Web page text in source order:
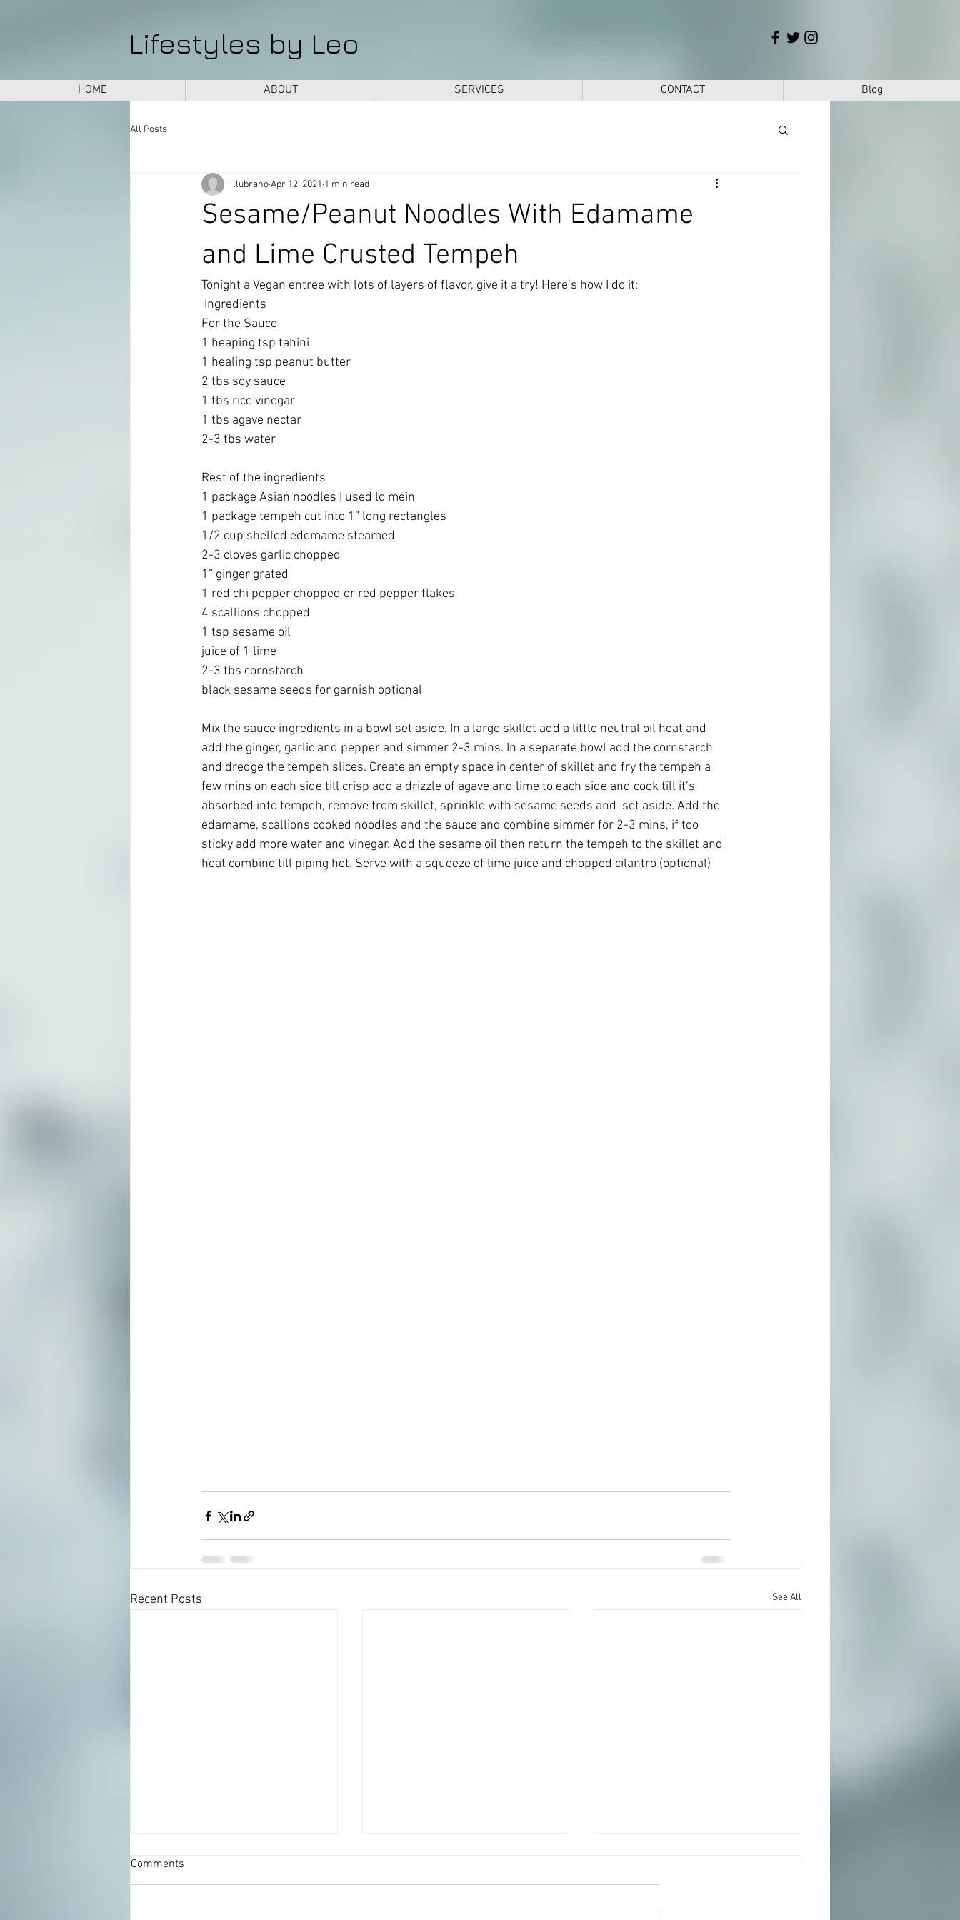
Lifestyles by Leo
HOME ABOUT SERVICES CONTACT Blog
All Posts
Sesame/Peanut Noodles With Edamame
and Lime Crusted Tempeh
llubranoApr 12, 2021 1 min read
Tonight a Vegan entree with lots of layers of flavor, give it a try! Here’s how I do it:
Ingredients
For the Sauce
1 heaping tsp tahini
1 healing tsp peanut butter
2 tbs soy sauce
1 tbs rice vinegar
1 tbs agave nectar
2-3 tbs water
Rest of the ingredients
1 package Asian noodles I used lo mein
1 package tempeh cut into 1” long rectangles
1/2 cup shelled edemame steamed
2-3 cloves garlic chopped
1” ginger grated
1 red chi pepper chopped or red pepper flakes
4 scallions chopped
1 tsp sesame oil
juice of 1 lime
2-3 tbs cornstarch
black sesame seeds for garnish optional
Mix the sauce ingredients in a bowl set aside. In a large skillet add a little neutral oil heat and
add the ginger, garlic and pepper and simmer 2-3 mins. In a separate bowl add the cornstarch
and dredge the tempeh slices. Create an empty space in center of skillet and fry the tempeh a
few mins on each side till crisp add a drizzle of agave and lime to each side and cook till it’s
absorbed into tempeh, remove from skillet, sprinkle with sesame seeds and  set aside. Add the
edamame, scallions cooked noodles and the sauce and combine simmer for 2-3 mins, if too
sticky add more water and vinegar. Add the sesame oil then return the tempeh to the skillet and
heat combine till piping hot. Serve with a squeeze of lime juice and chopped cilantro (optional)
Recent Posts See All
Comments